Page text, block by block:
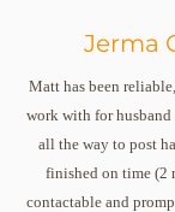
Jerma
Matt has been
work with for husband
all the way to post
finished on time (2
contactable and